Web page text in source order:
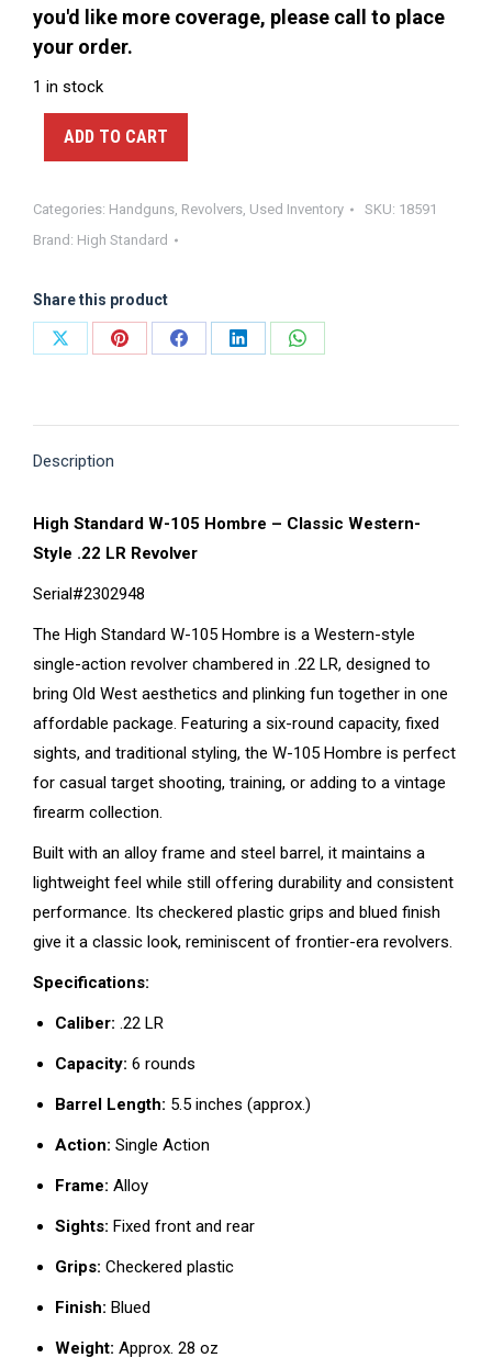
you'd like more coverage, please call to place
your order.
1 in stock
ADD TO CART
Categories: Handguns, Revolvers, Used Inventory SKU: 18591
Brand: High Standard
Share this product
Share
Share
Share
Share
Share
Description
High Standard W-105 Hombre – Classic Western-
Style .22 LR Revolver
Serial#2302948
The High Standard W-105 Hombre is a Western-style
single-action revolver chambered in .22 LR, designed to
bring Old West aesthetics and plinking fun together in one
affordable package. Featuring a six-round capacity, fixed
sights, and traditional styling, the W-105 Hombre is perfect
for casual target shooting, training, or adding to a vintage
firearm collection.
Built with an alloy frame and steel barrel, it maintains a
lightweight feel while still offering durability and consistent
performance. Its checkered plastic grips and blued finish
give it a classic look, reminiscent of frontier-era revolvers.
Specifications:
Caliber: .22 LR
Capacity: 6 rounds
Barrel Length: 5.5 inches (approx.)
Action: Single Action
Frame: Alloy
Sights: Fixed front and rear
Grips: Checkered plastic
Finish: Blued
Weight: Approx. 28 oz